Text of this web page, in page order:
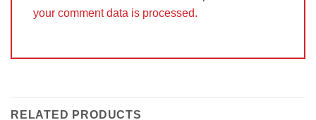
your comment data is processed.
RELATED PRODUCTS